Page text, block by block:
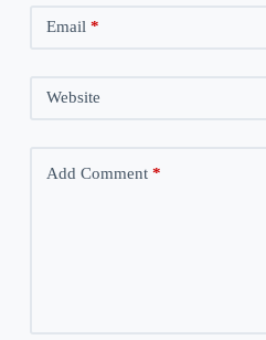
Email *
Website
Add Comment*